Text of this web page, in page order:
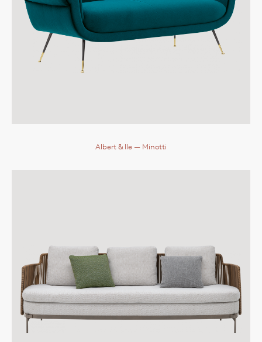
Albert & Ile — Minotti